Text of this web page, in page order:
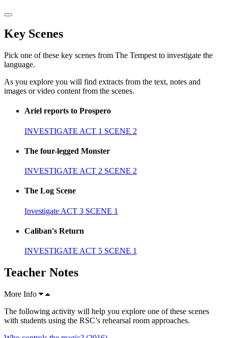
Key Scenes
Pick one of these key scenes from The Tempest to investigate the
language.
As you explore you will find extracts from the text, notes and
images or video content from the scenes.
Ariel reports to Prospero
INVESTIGATE ACT 1 SCENE 2
The four-legged Monster
INVESTIGATE ACT 2 SCENE 2
The Log Scene
Investigate ACT 3 SCENE 1
Caliban's Return
INVESTIGATE ACT 5 SCENE 1
Teacher Notes
More Info
The following activity will help you explore one of these scenes
with students using the RSC’s rehearsal room approaches.